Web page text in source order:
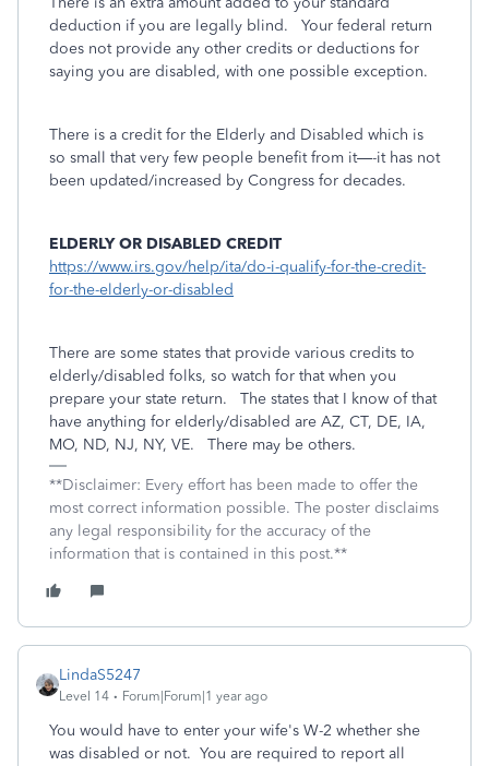
deduction if you are legally blind.
Your federal return
does not provide any other credits or deductions for
saying you are disabled, with one possible exception.
There is a credit for the Elderly and Disabled which is
so small that very few people benefit from it—-it has not
been updated/increased by Congress for decades.
ELDERLY OR DISABLED CREDIT
https://www.irs.gov/help/ita/do-i-qualify-for-the-credit-
for-the-elderly-or-disabled
There are some states that provide various credits to
elderly/disabled folks, so watch for that when you
prepare your state return.
The states that I know of that
have anything for elderly/disabled are AZ, CT, DE, IA,
MO, ND, NJ, NY, VE.
There may be others.
**Disclaimer: Every effort has been made to offer the
most correct information possible. The poster disclaims
any legal responsibility for the accuracy of the
information that is contained in this post.**
LindaS5247
Level 14 Forum|Forum|1 year ago
You would have to enter your wife's W-2 whether she
was disabled or not. You are required to report all